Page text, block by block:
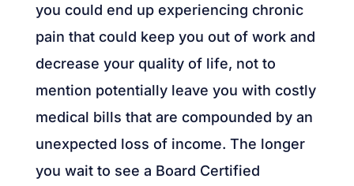
you could end up experiencing chronic
pain that could keep you out of work and
decrease your quality of life, not to
mention potentially leave you with costly
medical bills that are compounded by an
unexpected loss of income. The longer
you wait to see a Board Certified